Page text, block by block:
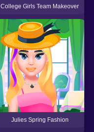
College Girls Team Makeover
Julies Spring Fashion